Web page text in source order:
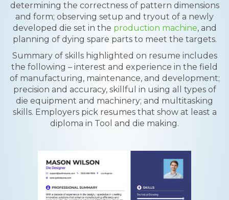
determining the correctness of pattern dimensions
and form; observing setup and tryout of a newly
developed die set in the production machine, and
planning of dying spare parts to meet the targets.
Summary of skills highlighted on resume includes
the following – interest and experience in the field
of manufacturing, maintenance, and development;
precision and accuracy, skillful in using all types of
die equipment and machinery; and multitasking
skills. Employers pick resumes that show at least a
diploma in Tool and die making.